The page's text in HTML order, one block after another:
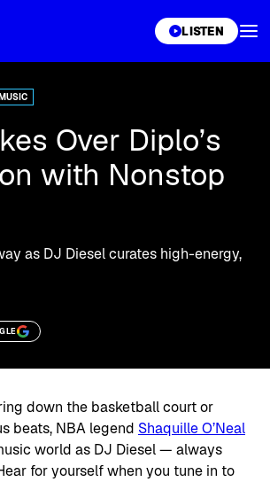
LISTEN
Over Diplo’s
with Nonstop
as DJ Diesel curates high-energy,
down the basketball court or
beats, NBA legend Shaquille O’Neal
world as DJ Diesel — always
for yourself when you tune in to